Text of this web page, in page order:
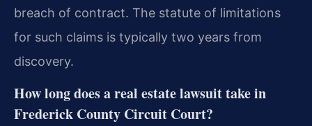
breach of contract. The statute of limitations
for such claims is typically two years from
discovery.
How long does a real estate lawsuit take in
Frederick County Circuit Court?